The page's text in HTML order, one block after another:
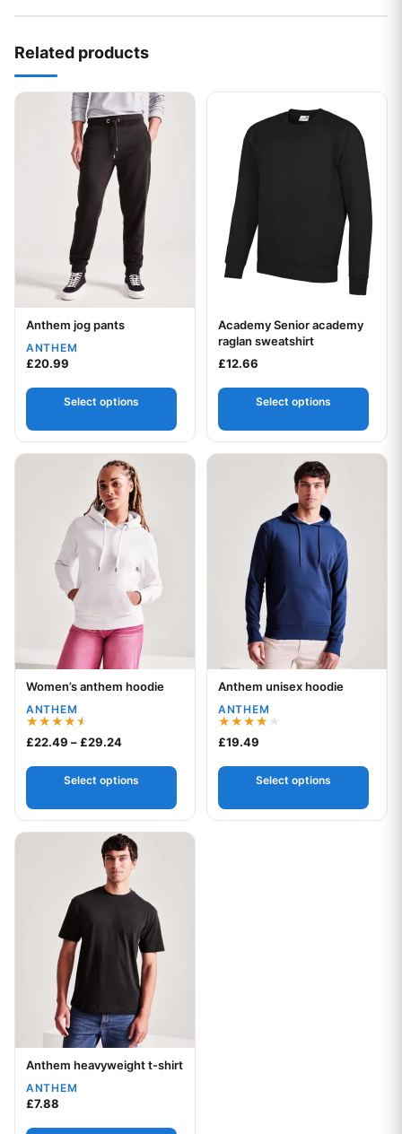
Related products
Your logo
Anthem jog pants
ANTHEM
£20.99
Select options
This product has multiple variants. The options may be
Your logo
Academy Senior academy
raglan sweatshirt
£12.66
Select options
This product has multiple
Your logo
Women’s anthem hoodie
ANTHEM
Rated
4.50
£22.49 –£29.24Price range: £22.49 through £29.24
Select options
This product has multiple variants. The options may be
Your logo
Anthem unisex hoodie
ANTHEM
Rated
4.00
£19.49
Select options
This product has multiple
Your logo
Anthem heavyweight t-shirt
ANTHEM
£7.88
This product has multiple variants. The options may be